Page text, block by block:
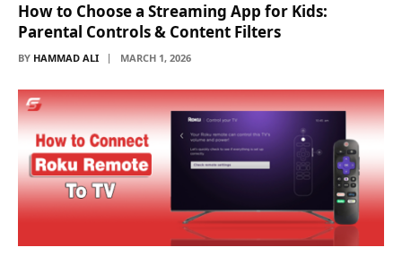
How to Choose a Streaming App for Kids:
Parental Controls & Content Filters
BY HAMMAD ALI MARCH 1, 2026